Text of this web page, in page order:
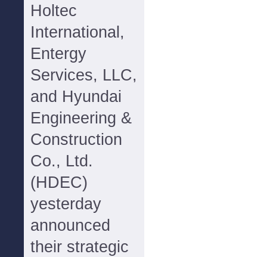
Holtec
International,
Entergy
Services, LLC,
and Hyundai
Engineering &
Construction
Co., Ltd.
(HDEC)
yesterday
announced
their strategic